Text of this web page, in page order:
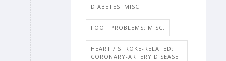
DIABETES: MISC.
FOOT PROBLEMS: MISC.
HEART / STROKE-RELATED:
CORONARY-ARTERY DISEASE